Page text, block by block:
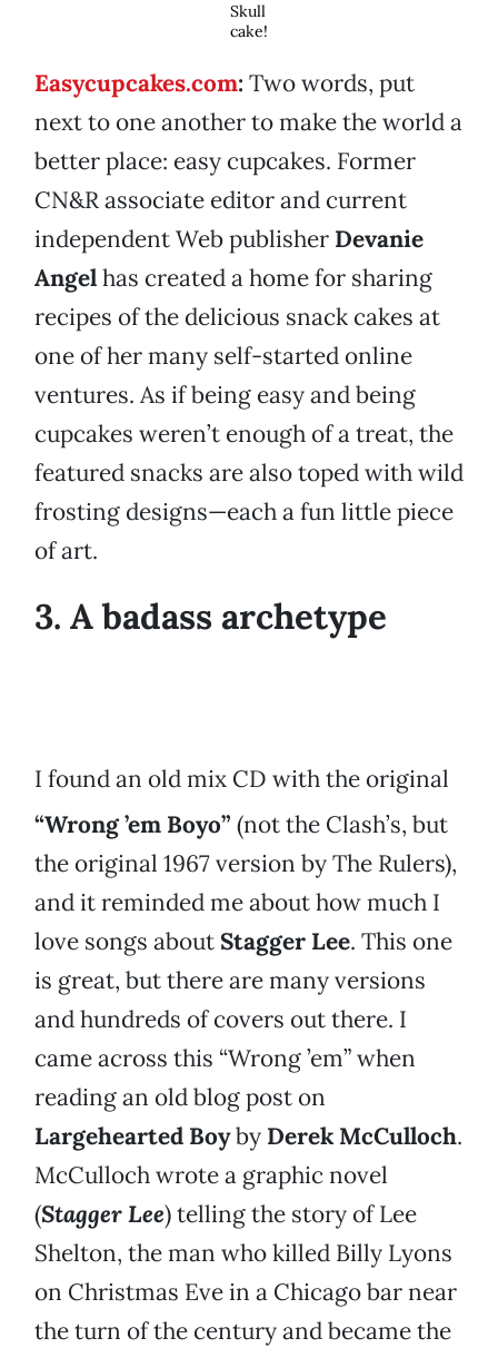
Skull
cake!
Easycupcakes.com: Two words, put
next to one another to make the world a
better place: easy cupcakes. Former
CN&R associate editor and current
independent Web publisher Devanie
Angelhas created a home for sharing
recipes of the delicious snack cakes at
one of her many self-started online
ventures. As if being easy and being
cupcakes weren’t enough of a treat, the
featured snacks are also toped with wild
frosting designs—each a fun little piece
of art.
3. A badass archetype
I found an old mix CD with the original
“Wrong ’em Boyo” (not the Clash’s, but
the original 1967 version by The Rulers),
and it reminded me about how much I
love songs about Stagger Lee. This one
is great, but there are many versions
and hundreds of covers out there. I
came across this “Wrong ’em” when
reading an old blog post on
Largehearted Boyby Derek McCulloch.
McCulloch wrote a graphic novel
(Stagger Lee) telling the story of Lee
Shelton, the man who killed Billy Lyons
on Christmas Eve in a Chicago bar near
the turn of the century and became the